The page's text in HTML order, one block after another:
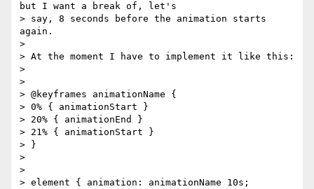
but I want a break of, let's
> say, 8 seconds before the animation starts
again.
>
> At the moment I have to implement it like this:
>
>
> @keyframes animationName {
> 0% { animationStart }
> 20% { animationEnd }
> 21% { animationStart }
> }
>
>
> element { animation: animationName 10s;